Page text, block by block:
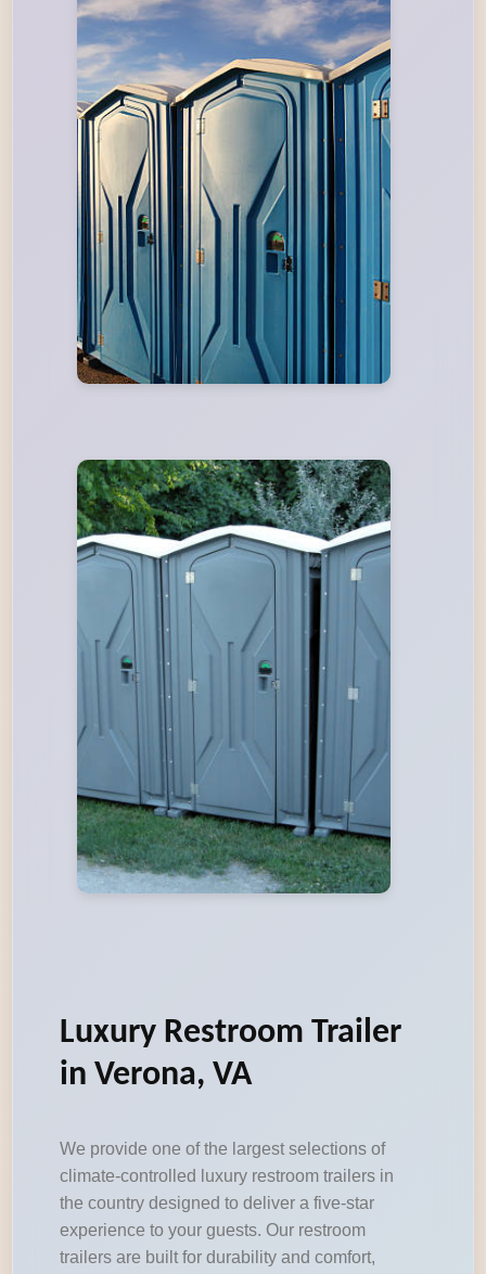
Luxury Restroom Trailer
in Verona, VA
We provide one of the largest selections of
climate-controlled luxury restroom trailers in
the country designed to deliver a five-star
experience to your guests. Our restroom
trailers are built for durability and comfort,